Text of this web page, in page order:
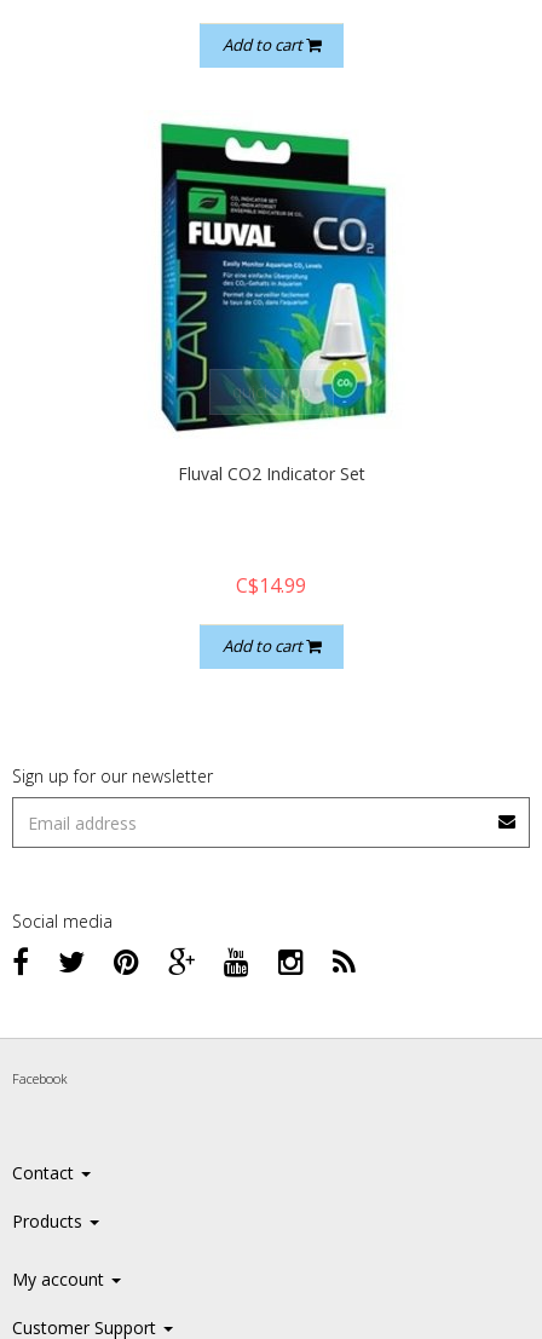
Add to cart
quickshop
Fluval CO2 Indicator Set
C$14.99
Add to cart
Sign up for our newsletter
Social media
Facebook
Contact
Products
My account
Customer Support